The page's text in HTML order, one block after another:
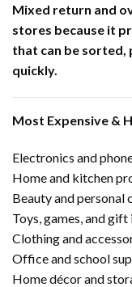
Mixed return and
stores because it
that can be sorted,
quickly.
Most Expensive &
Electronics and
Home and kitchen
Beauty and personal
Toys, games, and gift
Clothing and
Office and school
Home décor and